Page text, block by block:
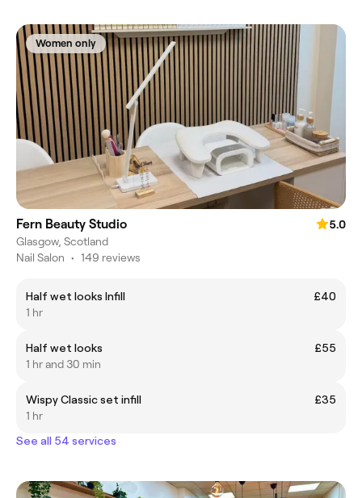
Women only
Fern Beauty Studio
5.0
Glasgow, Scotland
Nail Salon • 149 reviews
Half wet looks Infill
£40
1 hr
Half wet looks
£55
1 hr and 30 min
Wispy Classic set infill
£35
1 hr
See all 54 services